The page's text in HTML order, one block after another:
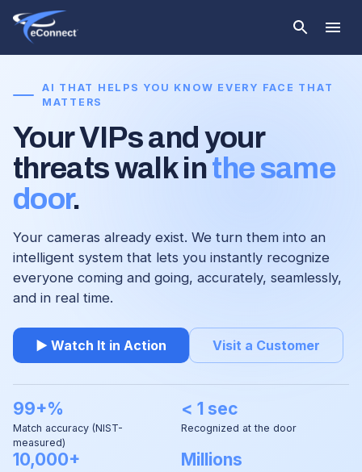
AI THAT HELPS YOU KNOW EVERY FACE THAT
MATTERS
Your VIPs and your
threats walk inthe same
door.
Your cameras already exist. We turn them into an
intelligent system that lets you instantly recognize
everyone coming and going, accurately, seamlessly,
and in real time.
▶ Watch It in Action Visit a Customer
99+%
Match accuracy (NIST-
measured)
< 1 sec
Recognized at the door
10,000+ Millions